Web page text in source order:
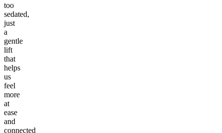
too
sedated,
just
a
gentle
lift
that
helps
us
feel
more
at
ease
and
connected